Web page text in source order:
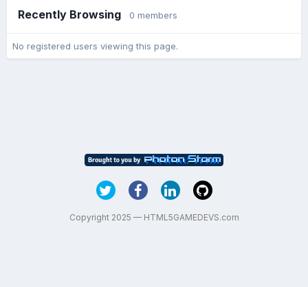
Recently Browsing 0 members
No registered users viewing this page.
Copyright 2025 — HTML5GAMEDEVS.com